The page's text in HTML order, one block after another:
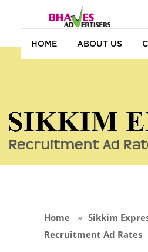
HOME ABOUT US
Recruitment Ad
Home
Sikkim
Recruitment Ad Rates